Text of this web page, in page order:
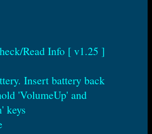
Read Info [ v1.25 ]
Insert battery back
'VolumeUp' and
keys